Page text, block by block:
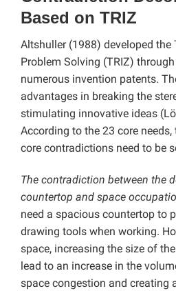
Based on TRIZ
Altshuller (1988) developed the
Problem Solving (TRIZ)
numerous invention patents.
advantages in breaking the
stimulating innovative ideas
According to the 23 core
core contradictions need to be
The contradiction between the
countertop and space
need a spacious countertop to
drawing tools when working.
space, increasing the size of
lead to an increase in the
space congestion and creating